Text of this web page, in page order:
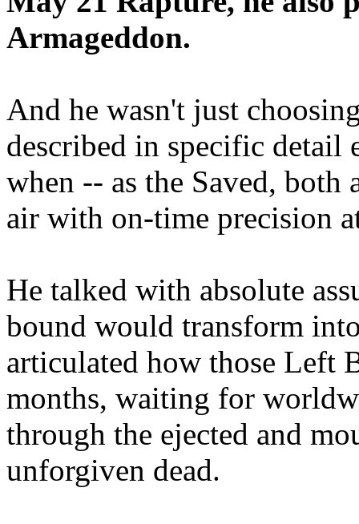
Armageddon.
And he wasn't just
described in specific detail
when -- as the Saved, both
air with on-time precision
He talked with absolute
bound would transform
articulated how those Left
months, waiting for
through the ejected and
unforgiven dead.